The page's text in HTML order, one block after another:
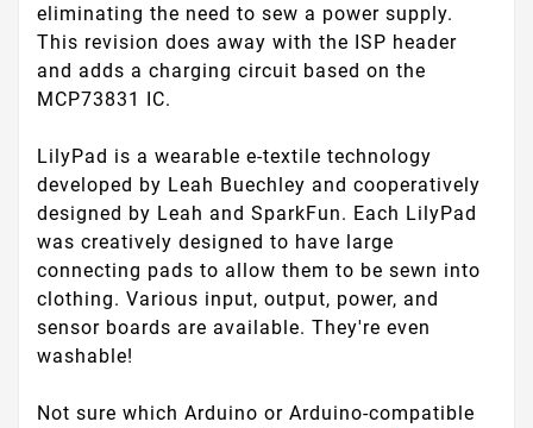
eliminating the need to sew a power supply.
This revision does away with the ISP header
and adds a charging circuit based on the
MCP73831 IC.
LilyPad is a wearable e-textile technology
developed by Leah Buechley and cooperatively
designed by Leah and SparkFun. Each LilyPad
was creatively designed to have large
connecting pads to allow them to be sewn into
clothing. Various input, output, power, and
sensor boards are available. They're even
washable!
Not sure which Arduino or Arduino-compatible